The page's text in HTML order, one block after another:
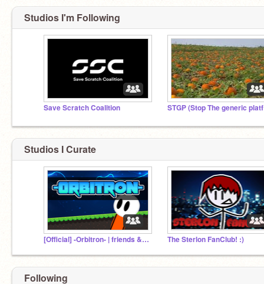
Studios I'm Following
Save Scratch Coalition
Studios I Curate
[Official] -Orbitron- | friends & fans The Sterlon FanClub! :)
Following